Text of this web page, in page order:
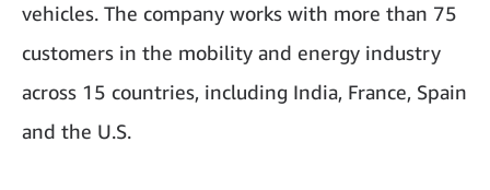
vehicles. The company works with more than 75
customers in the mobility and energy industry
across 15 countries, including India, France, Spain
and the U.S.